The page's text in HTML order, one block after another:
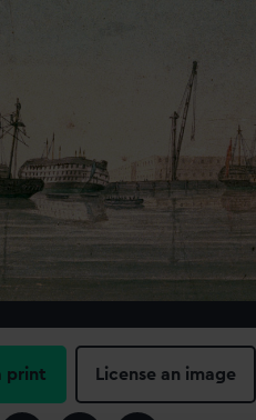
print License an image